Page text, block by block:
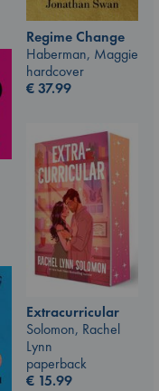
Regime Change
Haberman, Maggie
hardcover
€37.99
Extracurricular
Solomon, Rachel
Lynn
paperback
€ 15.99